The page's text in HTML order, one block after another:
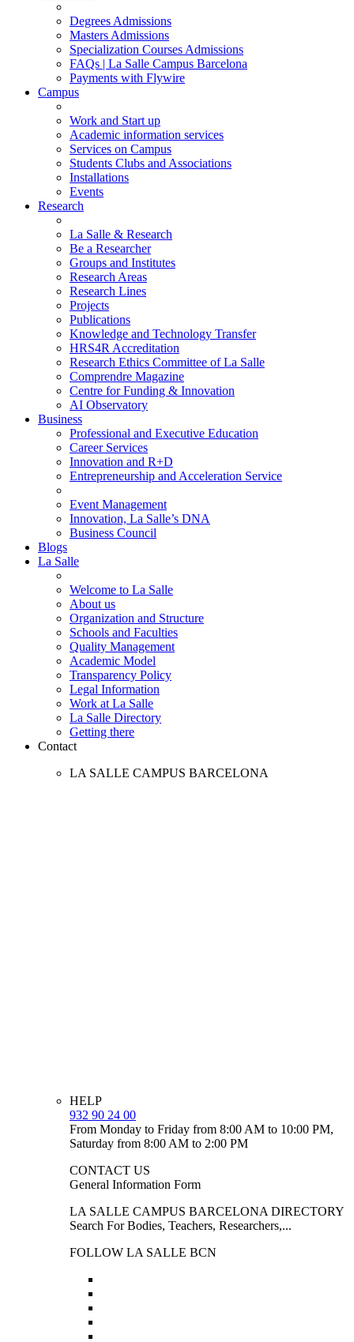
Degrees Admissions
Masters Admissions
Specialization Courses Admissions
FAQs | La Salle Campus Barcelona
Payments with Flywire
Campus
Work and Start up
Academic information services
Services on Campus
Students Clubs and Associations
Installations
Events
Research
La Salle & Research
Be a Researcher
Groups and Institutes
Research Areas
Research Lines
Projects
Publications
Knowledge and Technology Transfer
HRS4R Accreditation
Research Ethics Committee of La Salle
Comprendre Magazine
Centre for Funding & Innovation
AI Observatory
Business
Professional and Executive Education
Career Services
Innovation and R+D
Entrepreneurship and Acceleration Service
Event Management
Innovation, La Salle’s DNA
Business Council
Blogs
La Salle
Welcome to La Salle
About us
Organization and Structure
Schools and Faculties
Quality Management
Academic Model
Transparency Policy
Legal Information
Work at La Salle
La Salle Directory
Getting there
Contact
LA SALLE CAMPUS BARCELONA
HELP
932 90 24 00
From Monday to Friday from 8:00 AM to 10:00 PM,
Saturday from 8:00 AM to 2:00 PM
CONTACT US
General Information Form
LA SALLE CAMPUS BARCELONA DIRECTORY
Search For Bodies, Teachers, Researchers,...
FOLLOW LA SALLE BCN